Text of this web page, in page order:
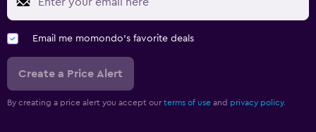
Email me momondo's favorite deals
Create a Price Alert
By creating a price alert you accept our terms of use and privacy policy.